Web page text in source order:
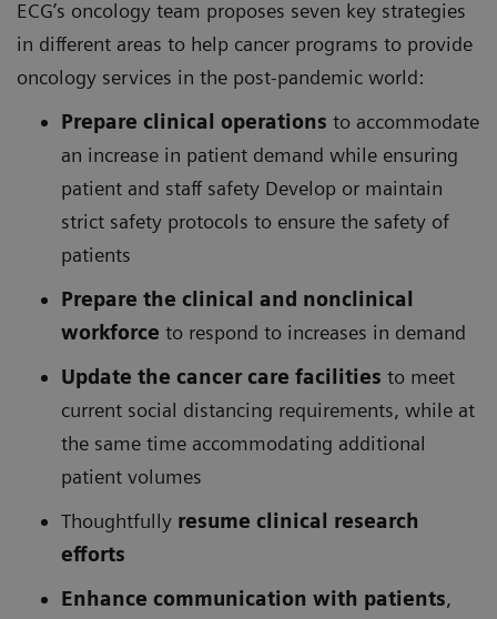
ECG’s oncology team proposes seven key strategies
in different areas to help cancer programs to provide
oncology services in the post-pandemic world:
Prepare clinical operations to accommodate
an increase in patient demand while ensuring
patient and staff safety Develop or maintain
strict safety protocols to ensure the safety of
patients
Prepare the clinical and nonclinical
workforce to respond to increases in demand
Update the cancer care facilities to meet
current social distancing requirements, while at
the same time accommodating additional
patient volumes
Thoughtfully resume clinical research
efforts
Enhance communication with patients,